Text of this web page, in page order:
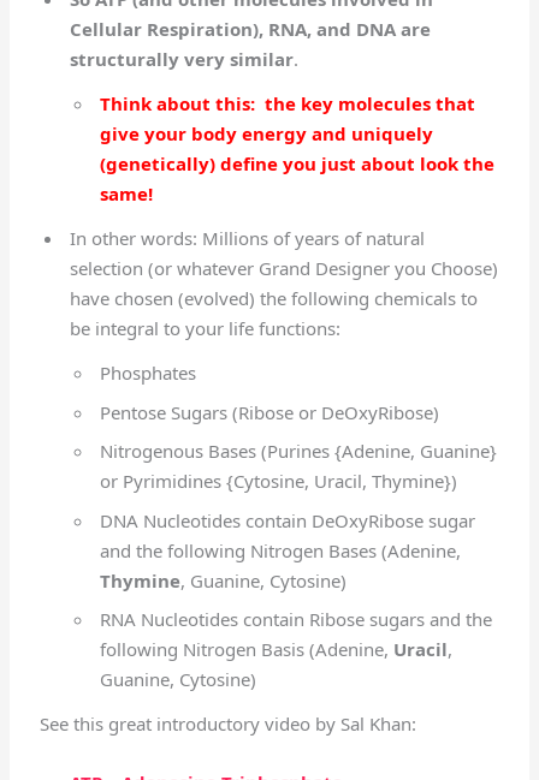
Cellular Respiration), RNA, and DNA are
structurally very similar.
Think about this: the key molecules that
give your body energy and uniquely
(genetically) define you just about look the
same!
In other words: Millions of years of natural
selection (or whatever Grand Designer you Choose)
have chosen (evolved) the following chemicals to
be integral to your life functions:
Phosphates
Pentose Sugars (Ribose or DeOxyRibose)
Nitrogenous Bases (Purines {Adenine, Guanine}
or Pyrimidines {Cytosine, Uracil, Thymine})
DNA Nucleotides contain DeOxyRibose sugar
and the following Nitrogen Bases (Adenine,
Thymine, Guanine, Cytosine)
RNA Nucleotides contain Ribose sugars and the
following Nitrogen Basis (Adenine, Uracil,
Guanine, Cytosine)
See this great introductory video by Sal Khan: